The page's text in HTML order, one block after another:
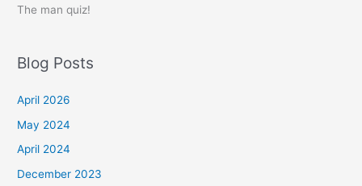
The man quiz!
Blog Posts
April 2026
May 2024
April 2024
December 2023